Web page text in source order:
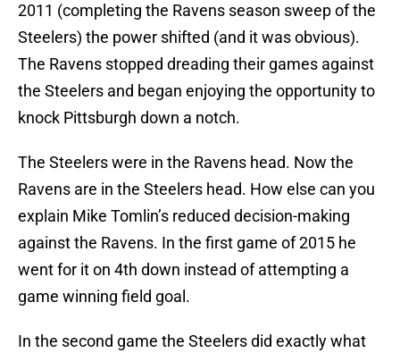
2011 (completing the Ravens season sweep of the
Steelers) the power shifted (and it was obvious).
The Ravens stopped dreading their games against
the Steelers and began enjoying the opportunity to
knock Pittsburgh down a notch.
The Steelers were in the Ravens head. Now the
Ravens are in the Steelers head. How else can you
explain Mike Tomlin’s reduced decision-making
against the Ravens. In the first game of 2015 he
went for it on 4th down instead of attempting a
game winning field goal.
In the second game the Steelers did exactly what